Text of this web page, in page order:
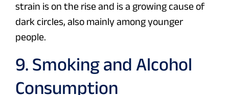
strain is on the rise and is a growing cause of
dark circles, also mainly among younger
people.
9. Smoking and Alcohol
Consumption